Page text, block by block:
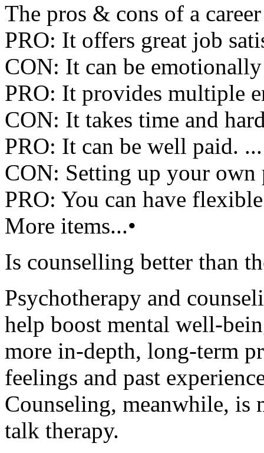
The pros & cons of a
PRO: It offers great job
CON: It can be
PRO: It provides multiple
CON: It takes time and
PRO: It can be well paid. ...
CON: Setting up your
PRO: You can have
More items...•
Is counselling better than
Psychotherapy and
help boost mental well-
more in-depth, long-term
feelings and past
Counseling, meanwhile, is
talk therapy.